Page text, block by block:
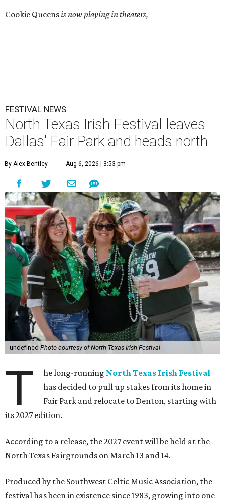
Cookie Queensis now playing in theaters,
FESTIVAL NEWS
North Texas Irish Festival leaves
Dallas' Fair Park and heads north
By Alex Bentley Aug 6, 2026 | 3:53 pm
undefined Photo courtesy of North Texas Irish Festival
T he long-running North Texas Irish Festival
has decided to pull up stakes from its home in
Fair Park and relocate to Denton, starting with
its 2027 edition.
According to a release, the 2027 event will be held at the
North Texas Fairgrounds on March 13 and 14.
Produced by the Southwest Celtic Music Association, the
festival has been in existence since 1983, growing into one